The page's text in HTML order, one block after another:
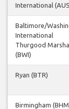
International
Baltimore/
International
Thurgood
(BWI)
Ryan (BTR)
Birmingham